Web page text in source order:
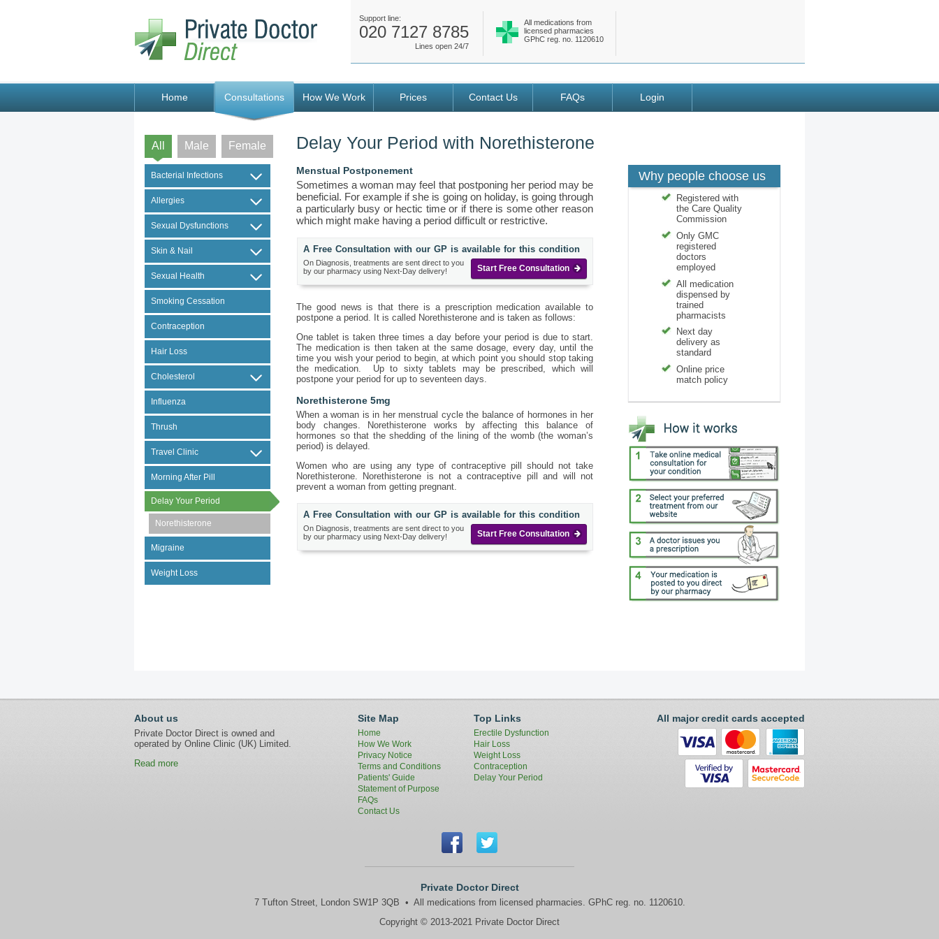
Support line:
020 7127 8785
Lines open 24/7
All medications from
licensed pharmacies
GPhC reg. no. 1120610
Home Consultations How We Work Prices Contact Us FAQs Login
All Male Female
Bacterial Infections
Allergies
Sexual Dysfunctions
Skin & Nail
Sexual Health
Smoking Cessation
Contraception
Hair Loss
Cholesterol
Influenza
Thrush
Travel Clinic
Morning After Pill
Delay Your Period
Norethisterone
Migraine
Weight Loss
Delay Your Period with Norethisterone
Why people choose us
Registered with
the Care Quality
Commission
Only GMC
registered
doctors
employed
All medication
dispensed by
trained
pharmacists
Next day
delivery as
standard
Online price
match policy
Menstual Postponement
Sometimes a woman may feel that postponing her period may be
beneficial. For example if she is going on holiday, is going through
a particularly busy or hectic time or if there is some other reason
which might make having a period difficult or restrictive.
A Free Consultation with our GP is available for this condition
On Diagnosis, treatments are sent direct to you
by our pharmacy using Next-Day delivery!
Start Free Consultation
The good news is that there is a prescription medication available to
postpone a period. It is called Norethisterone and is taken as follows:
One tablet is taken three times a day before your period is due to start.
The medication is then taken at the same dosage, every day, until the
time you wish your period to begin, at which point you should stop taking
the medication. Up to sixty tablets may be prescribed, which will
postpone your period for up to seventeen days.
Norethisterone 5mg
When a woman is in her menstrual cycle the balance of hormones in her
body changes. Norethisterone works by affecting this balance of
hormones so that the shedding of the lining of the womb (the woman’s
period) is delayed.
Women who are using any type of contraceptive pill should not take
Norethisterone. Norethisterone is not a contraceptive pill and will not
prevent a woman from getting pregnant.
A Free Consultation with our GP is available for this condition
On Diagnosis, treatments are sent direct to you
by our pharmacy using Next-Day delivery!
Start Free Consultation
About us
Private Doctor Direct is owned and
operated by Online Clinic (UK) Limited.
Read more
All major credit cards accepted
Site Map
Home
How We Work
Privacy Notice
Terms and Conditions
Patients' Guide
Statement of Purpose
FAQs
Contact Us
Top Links
Erectile Dysfunction
Hair Loss
Weight Loss
Contraception
Delay Your Period
Private Doctor Direct
7 Tufton Street, London SW1P 3QB • All medications from licensed pharmacies. GPhC reg. no. 1120610.
Copyright © 2013‐2021 Private Doctor Direct